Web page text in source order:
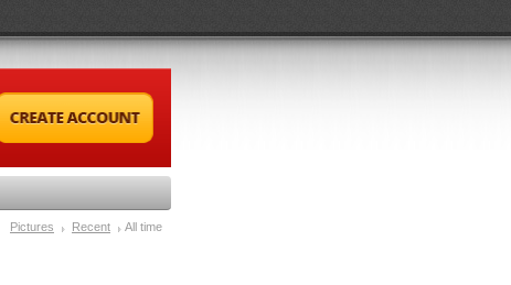
Pictures Recent All time